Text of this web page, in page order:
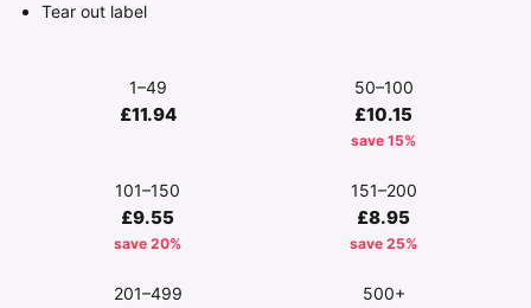
Tear out label
1–49
£11.94
50–100
£10.15
save 15%
101–150
£9.55
save 20%
151–200
£8.95
save 25%
201–499 500+